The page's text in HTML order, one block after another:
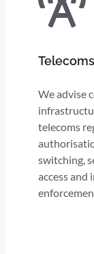
We advise
telecoms
switching,
access and